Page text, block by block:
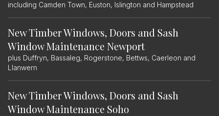
including Camden Town, Euston, Islington and Hampstead
New Timber Windows, Doors and Sash
Window Maintenance Newport
plus Duffryn, Bassaleg, Rogerstone, Bettws, Caerleon and
Llanwern
New Timber Windows, Doors and Sash
Window Maintenance Soho